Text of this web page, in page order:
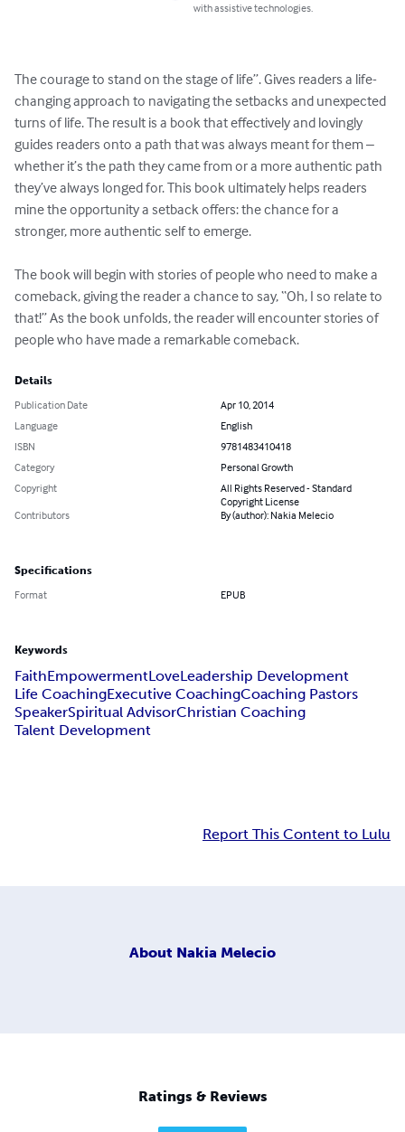
with assistive technologies.
The courage to stand on the stage of life”. Gives readers a life-
changing approach to navigating the setbacks and unexpected
turns of life. The result is a book that effectively and lovingly
guides readers onto a path that was always meant for them –
whether it’s the path they came from or a more authentic path
they’ve always longed for. This book ultimately helps readers
mine the opportunity a setback offers: the chance for a
stronger, more authentic self to emerge.
The book will begin with stories of people who need to make a
comeback, giving the reader a chance to say, “Oh, I so relate to
that!” As the book unfolds, the reader will encounter stories of
people who have made a remarkable comeback.
Details
Publication Date
Apr 10, 2014
Language
English
ISBN
9781483410418
Category
Personal Growth
Copyright
All Rights Reserved - Standard
Copyright License
Contributors
By (author): Nakia Melecio
Specifications
Format EPUB
Keywords
FaithEmpowermentLoveLeadership Development
Life CoachingExecutive CoachingCoaching Pastors
SpeakerSpiritual AdvisorChristian Coaching
Talent Development
Report This Content to Lulu
About Nakia Melecio
Ratings & Reviews